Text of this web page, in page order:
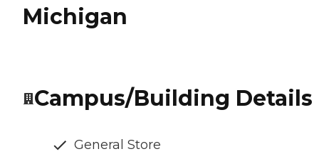
Michigan
Campus/Building Details
General Store